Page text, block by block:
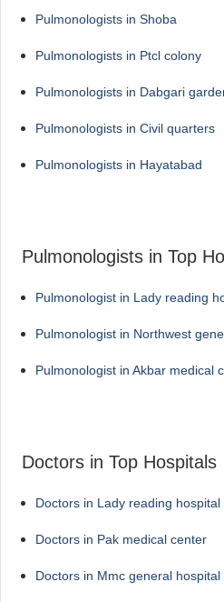
Pulmonologists in Shoba
Pulmonologists in Ptcl colony
Pulmonologists in Dabgari
Pulmonologists in Civil quarters
Pulmonologists in Hayatabad
Pulmonologists in Top
Pulmonologist in Lady reading
Pulmonologist in Northwest
Pulmonologist in Akbar medical
Doctors in Top Hospitals
Doctors in Lady reading hospital
Doctors in Pak medical center
Doctors in Mmc general hospital